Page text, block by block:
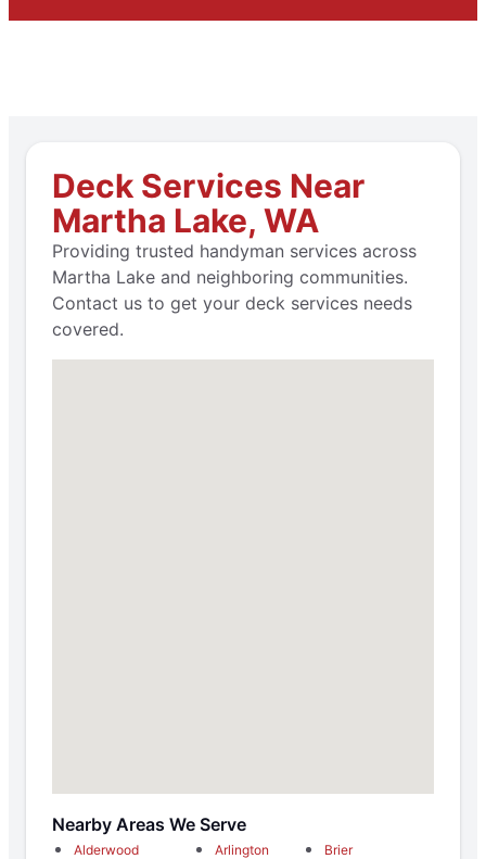
Deck Services Near
Martha Lake, WA
Providing trusted handyman services across
Martha Lake and neighboring communities.
Contact us to get your deck services needs
covered.
Nearby Areas We Serve
Alderwood Arlington
Brier